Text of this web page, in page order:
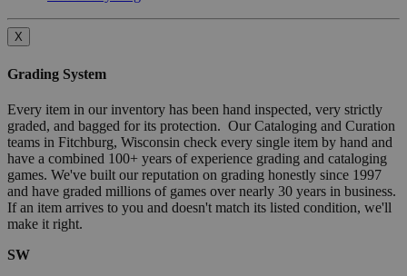
X
Grading System
Every item in our inventory has been hand inspected, very strictly
graded, and bagged for its protection. Our Cataloging and Curation
teams in Fitchburg, Wisconsin check every single item by hand and
have a combined 100+ years of experience grading and cataloging
games. We've built our reputation on grading honestly since 1997
and have graded millions of games over nearly 30 years in business.
If an item arrives to you and doesn't match its listed condition, we'll
make it right.
SW